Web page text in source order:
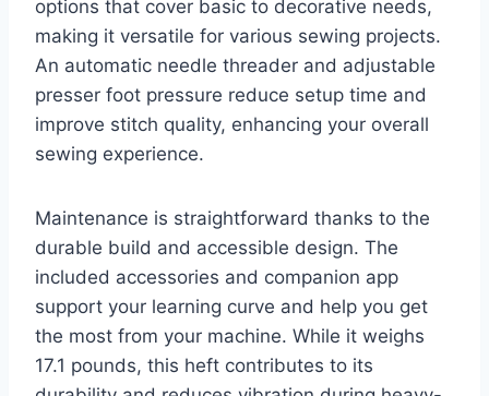
options that cover basic to decorative needs,
making it versatile for various sewing projects.
An automatic needle threader and adjustable
presser foot pressure reduce setup time and
improve stitch quality, enhancing your overall
sewing experience.
Maintenance is straightforward thanks to the
durable build and accessible design. The
included accessories and companion app
support your learning curve and help you get
the most from your machine. While it weighs
17.1 pounds, this heft contributes to its